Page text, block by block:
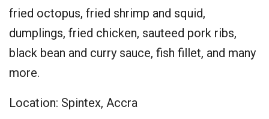
fried octopus, fried shrimp and squid,
dumplings, fried chicken, sauteed pork ribs,
black bean and curry sauce, fish fillet, and many
more.
Location: Spintex, Accra